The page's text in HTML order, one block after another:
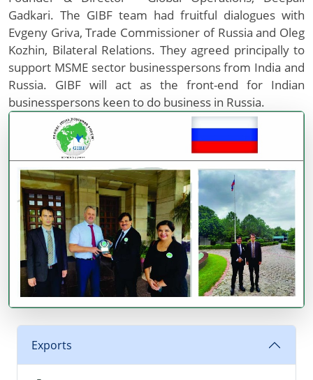
Gadkari. The GIBF team had fruitful dialogues with
Evgeny Griva, Trade Commissioner of Russia and Oleg
Kozhin, Bilateral Relations. They agreed principally to
support MSME sector businesspersons from India and
Russia. GIBF will act as the front-end for Indian
businesspersons keen to do business in Russia.
Exports